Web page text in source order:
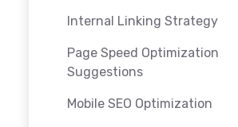
Internal Linking Strategy
Page Speed Optimization
Suggestions
Mobile SEO Optimization